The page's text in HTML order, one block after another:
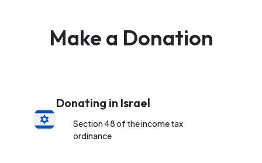
Make a Donation
Donating in Israel
Section 48 of the income tax
ordinance